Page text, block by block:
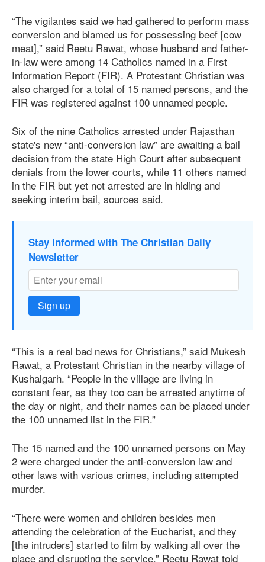
“The vigilantes said we had gathered to perform mass
conversion and blamed us for possessing beef [cow
meat],” said Reetu Rawat, whose husband and father-
in-law were among 14 Catholics named in a First
Information Report (FIR). A Protestant Christian was
also charged for a total of 15 named persons, and the
FIR was registered against 100 unnamed people.
Six of the nine Catholics arrested under Rajasthan
state's new “anti-conversion law” are awaiting a bail
decision from the state High Court after subsequent
denials from the lower courts, while 11 others named
in the FIR but yet not arrested are in hiding and
seeking interim bail, sources said.
Stay informed with The Christian Daily
Newsletter
Sign up
“This is a real bad news for Christians,” said Mukesh
Rawat, a Protestant Christian in the nearby village of
Kushalgarh. “People in the village are living in
constant fear, as they too can be arrested anytime of
the day or night, and their names can be placed under
the 100 unnamed list in the FIR.”
The 15 named and the 100 unnamed persons on May
2 were charged under the anti-conversion law and
other laws with various crimes, including attempted
murder.
“There were women and children besides men
attending the celebration of the Eucharist, and they
[the intruders] started to film by walking all over the
place and disrupting the service,” Reetu Rawat told